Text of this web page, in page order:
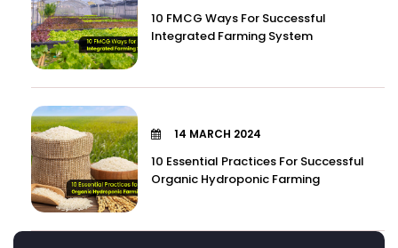
10 FMCG Ways For Successful
Integrated Farming System
14 MARCH 2024
10 Essential Practices For Successful
Organic Hydroponic Farming